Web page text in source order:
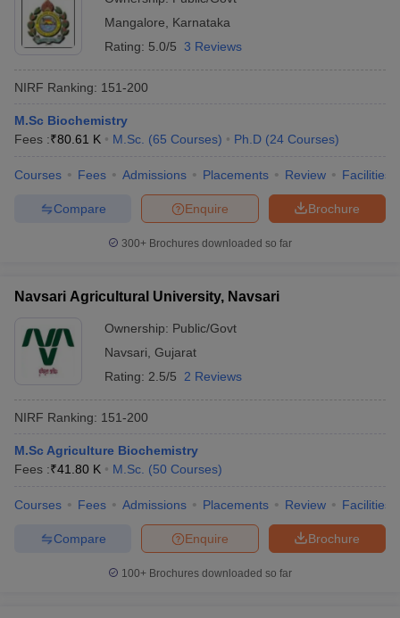
Mangalore
Karnataka
Rating: 5.0/5 3 Reviews
NIRF Ranking: 151-200
M.Sc Biochemistry
Fees :₹80.61 K M.Sc. (65 Courses) Ph.D (24 Courses)
Courses Fees Admissions Placements Review Facilities
Brochure
Enquire
Compare
300+ Brochures downloaded so far
Navsari Agricultural University, Navsari
Ownership: Public/Govt
Navsari Gujarat
Rating: 2.5/5 2 Reviews
NIRF Ranking: 151-200
M.Sc Agriculture Biochemistry
Fees :₹41.80 K M.Sc. (50 Courses)
Courses Fees Admissions Placements Review Facilities
Brochure
Enquire
Compare
100+ Brochures downloaded so far